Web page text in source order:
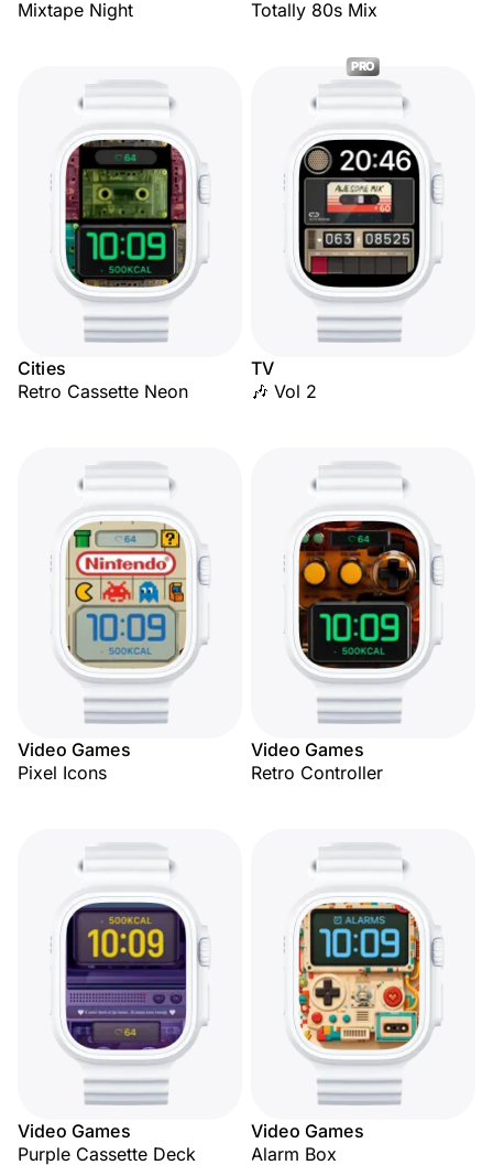
Mixtape Night
Totally 80s Mix
Cities
Retro Cassette Neon
PRO
TV
🎶 Vol 2
Video Games
Pixel Icons
Video Games
Retro Controller
Video Games
Purple Cassette Deck
Video Games
Alarm Box